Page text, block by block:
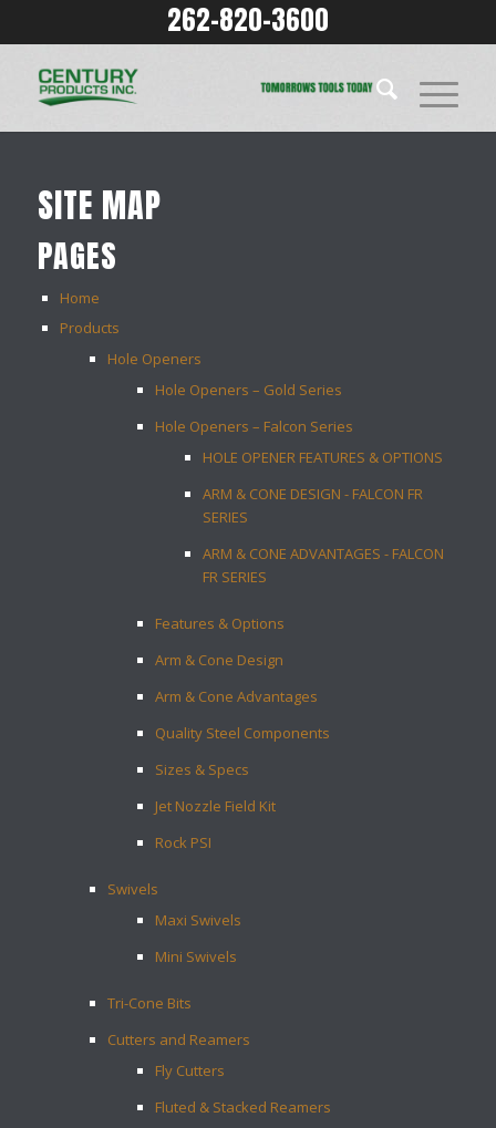
262-820-3600
SITE MAP
PAGES
Home
Products
Hole Openers
Hole Openers – Gold Series
Hole Openers – Falcon Series
HOLE OPENER FEATURES & OPTIONS
ARM & CONE DESIGN - FALCON FR
SERIES
ARM & CONE ADVANTAGES - FALCON
FR SERIES
Features & Options
Arm & Cone Design
Arm & Cone Advantages
Quality Steel Components
Sizes & Specs
Jet Nozzle Field Kit
Rock PSI
Swivels
Maxi Swivels
Mini Swivels
Tri-Cone Bits
Cutters and Reamers
Fly Cutters
Fluted & Stacked Reamers